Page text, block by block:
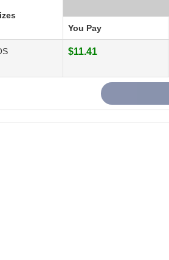
You Pay
$11.41